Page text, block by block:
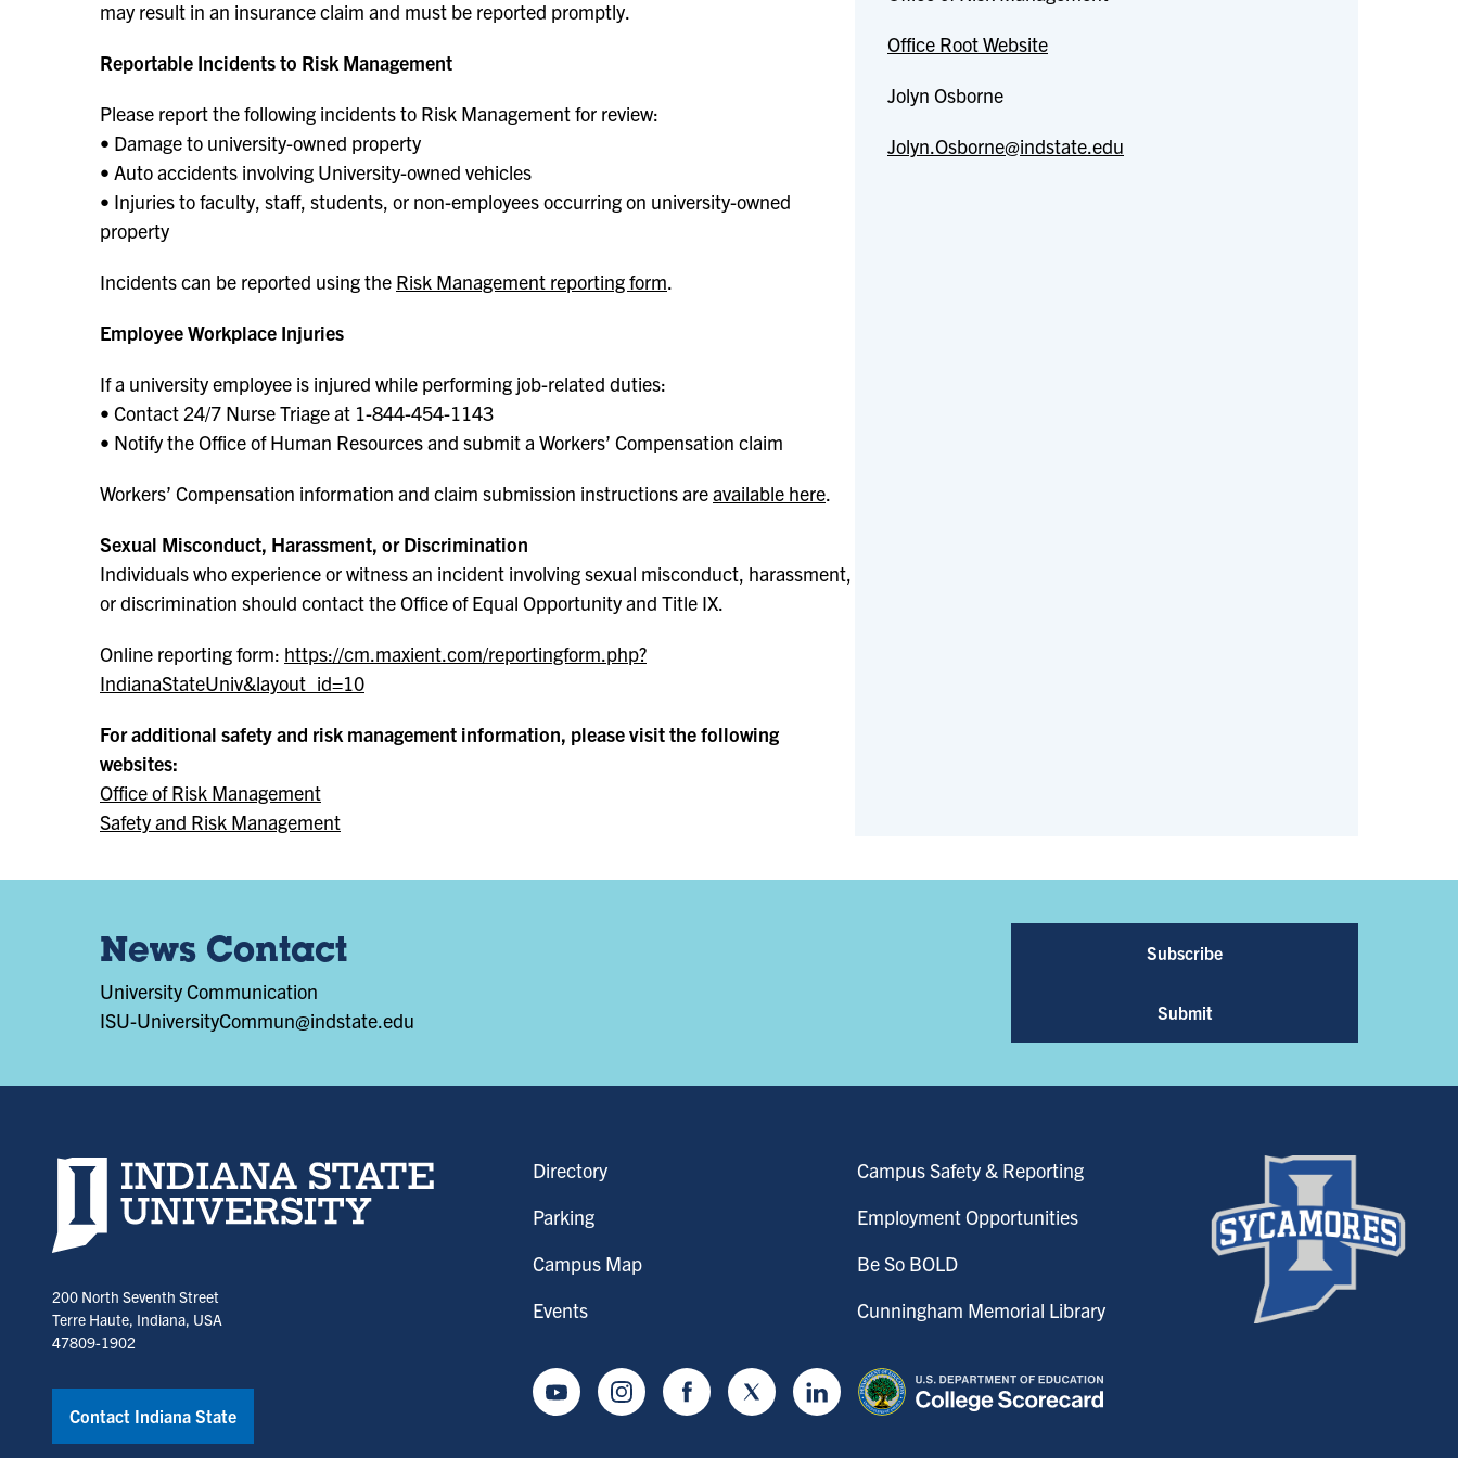
may result in an insurance claim and must be reported promptly.
Reportable Incidents to Risk Management
Please report the following incidents to Risk Management for review:
• Damage to university-owned property
• Auto accidents involving University-owned vehicles
• Injuries to faculty, staff, students, or non-employees occurring on university-owned
property
Incidents can be reported using the Risk Management reporting form.
Employee Workplace Injuries
If a university employee is injured while performing job-related duties:
• Contact 24/7 Nurse Triage at 1-844-454-1143
• Notify the Office of Human Resources and submit a Workers’ Compensation claim
Workers’ Compensation information and claim submission instructions areavailable here.
Sexual Misconduct, Harassment, or Discrimination
Individuals who experience or witness an incident involving sexual misconduct, harassment,
or discrimination should contact the Office of Equal Opportunity and Title IX.
Online reporting form: https://cm.maxient.com/reportingform.php?
IndianaStateUniv&layout_id=10
For additional safety and risk management information, please visit the following
websites:
Office of Risk Management
Safety and Risk Management
Office Root Website
Jolyn Osborne
Jolyn.Osborne@indstate.edu
News Contact
University Communication
ISU-UniversityCommun@indstate.edu
Subscribe
Submit
Indiana State University home page
200 North Seventh Street
Terre Haute, Indiana, USA
47809-1902
Contact Indiana State
Directory
Parking
Campus Map
Events
Campus Safety & Reporting
Employment Opportunities
Be So BOLD
Cunningham Memorial Library
YoutubeInstagramFacebookTwitter LinkedIn